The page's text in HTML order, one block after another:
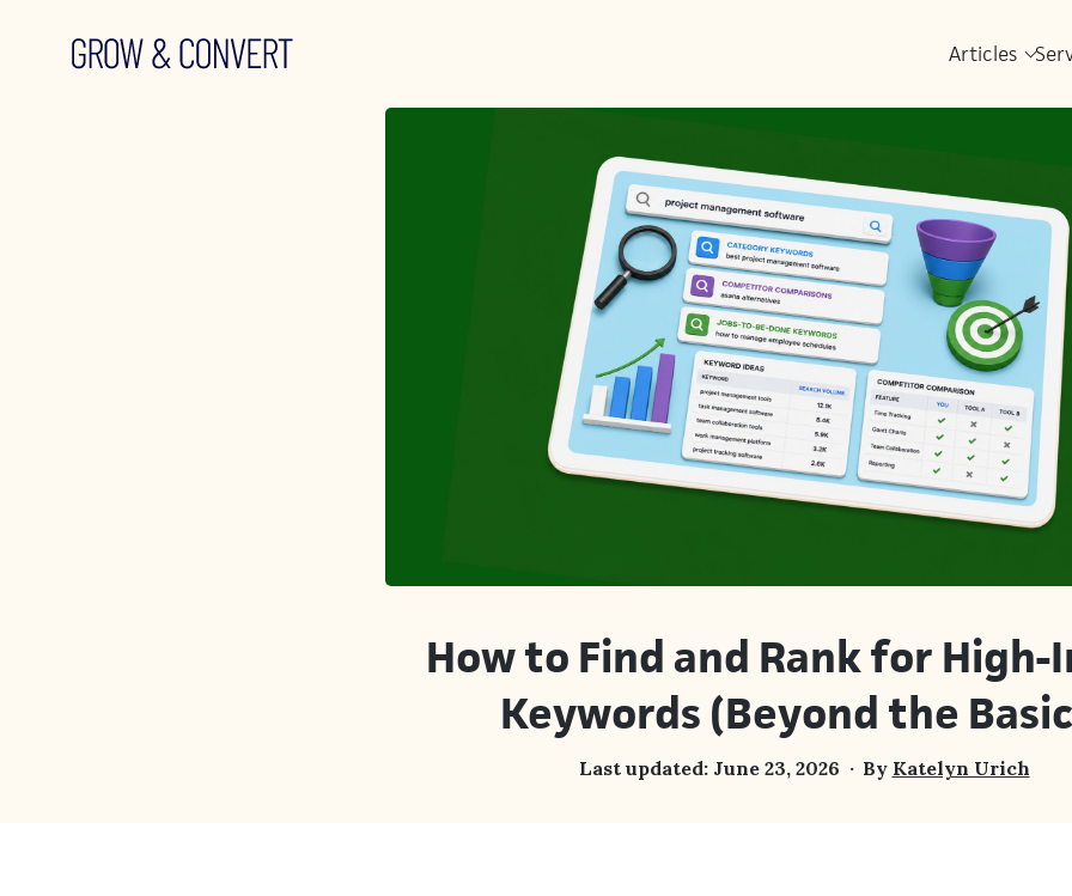
Articles
How to Find and Rank for
Keywords (Beyond the
Last updated:June 23, 2026 By Katelyn Urich